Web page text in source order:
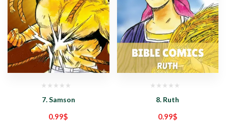
7. Samson
0.99$
8. Ruth
0.99$